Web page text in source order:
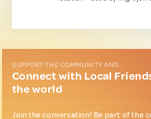
SUPPORT THE COMMUNITY AND...
Connect with Local
the world
Join the conversation! Be part of the